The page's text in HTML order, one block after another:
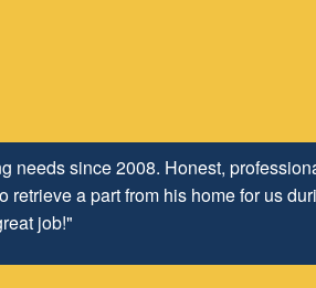
needs since 2008. Honest,
a part from his home for us
job!"